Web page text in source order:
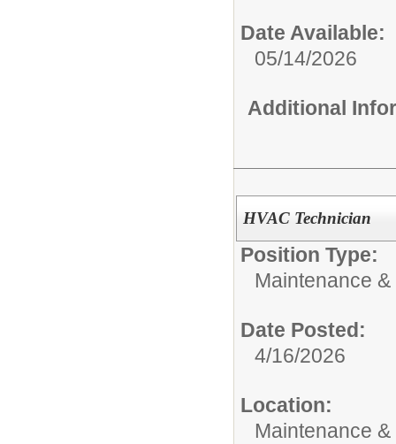
Date Available:
05/14/2026
Additional
HVAC Technician
Position Type:
Maintenance
Date Posted:
4/16/2026
Location:
Maintenance